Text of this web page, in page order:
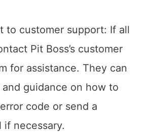
to customer support: If all
Pit Boss’s customer
for assistance. They can
guidance on how to
code or send a
if necessary.